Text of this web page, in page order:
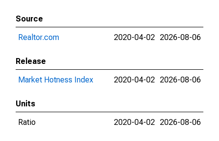
Source
Realtor.com
2020-04-02 2026-08-06
Release
Market Hotness Index
2020-04-02 2026-08-06
Units
Ratio
2020-04-02 2026-08-06